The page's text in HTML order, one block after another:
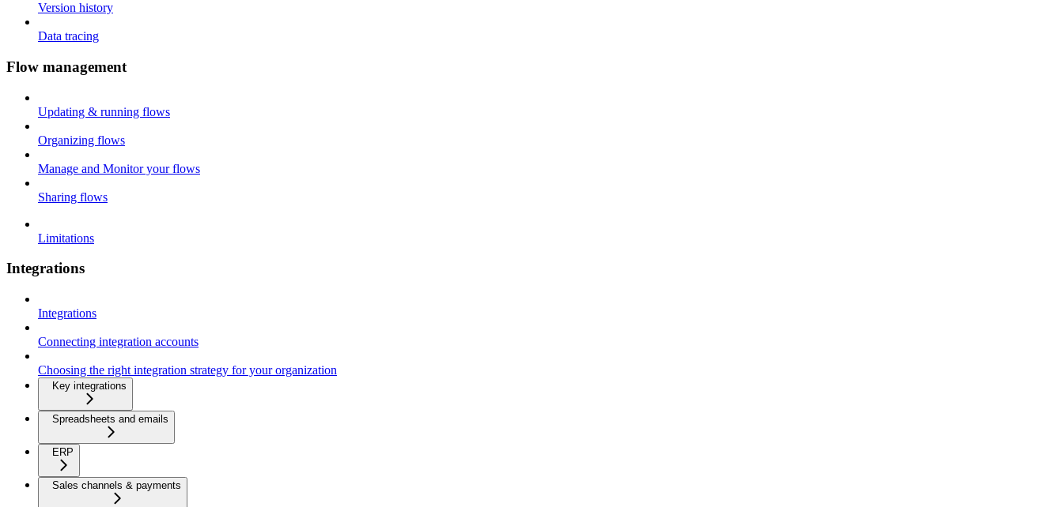
Version history
Data tracing
Flow management
Updating & running flows
Organizing flows
Manage and Monitor your flows
Sharing flows
Limitations
Integrations
Integrations
Connecting integration accounts
Choosing the right integration strategy for your organization
Key integrations
Spreadsheets and emails
ERP
Sales channels & payments